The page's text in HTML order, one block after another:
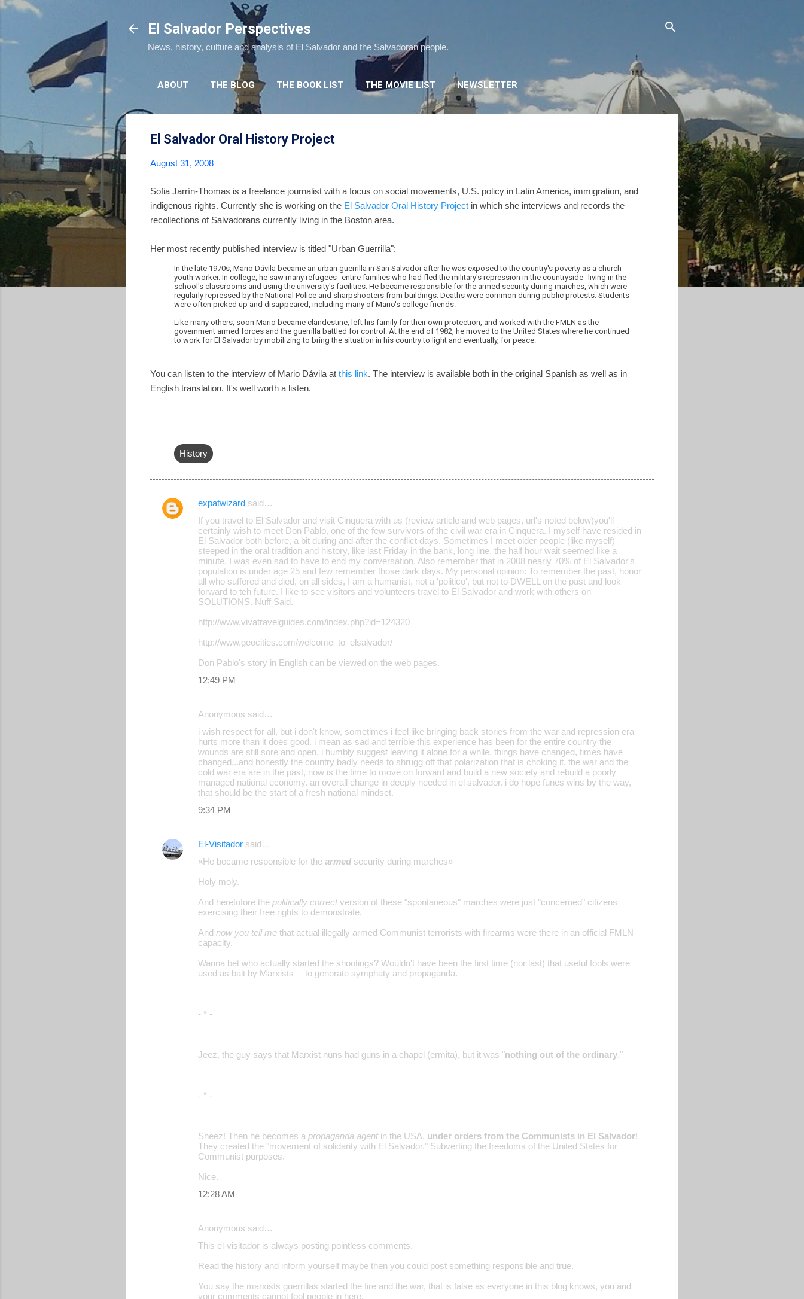
El Salvador Perspectives
News, history, culture and analysis of El Salvador and the Salvadoran people.
ABOUT THE BLOG THE BOOK LIST THE MOVIE LIST NEWSLETTER
El Salvador Oral History Project
August 31, 2008
Sofia Jarrín-Thomas is a freelance journalist with a focus on social movements, U.S. policy in Latin America, immigration, and
indigenous rights. Currently she is working on the El Salvador Oral History Project in which she interviews and records the
recollections of Salvadorans currently living in the Boston area.
Her most recently published interview is titled "Urban Guerrilla":
In the late 1970s, Mario Dávila became an urban guerrilla in San Salvador after he was exposed to the country's poverty as a church
youth worker. In college, he saw many refugees--entire families who had fled the military's repression in the countryside--living in the
school's classrooms and using the university's facilities. He became responsible for the armed security during marches, which were
regularly repressed by the National Police and sharpshooters from buildings. Deaths were common during public protests. Students
were often picked up and disappeared, including many of Mario's college friends.
Like many others, soon Mario became clandestine, left his family for their own protection, and worked with the FMLN as the
government armed forces and the guerrilla battled for control. At the end of 1982, he moved to the United States where he continued
to work for El Salvador by mobilizing to bring the situation in his country to light and eventually, for peace.
You can listen to the interview of Mario Dávila at this link. The interview is available both in the original Spanish as well as in
English translation. It's well worth a listen.
History
C
expatwizard said…
If you travel to El Salvador and visit Cinquera with us (review article and web pages, url's noted below)you'll
certainly wish to meet Don Pablo, one of the few survivors of the civil war era in Cinquera. I myself have resided in
El Salvador both before, a bit during and after the conflict days. Sometimes I meet older people (like myself)
steeped in the oral tradition and history, like last Friday in the bank, long line, the half hour wait seemed like a
minute, I was even sad to have to end my conversation. Also remember that in 2008 nearly 70% of El Salvador's
population is under age 25 and few remember those dark days. My personal opinion: To remember the past, honor
all who suffered and died, on all sides, I am a humanist, not a 'politico', but not to DWELL on the past and look
forward to teh future. I like to see visitors and volunteers travel to El Salvador and work with others on
SOLUTIONS. Nuff Said.
http://www.vivatravelguides.com/index.php?id=124320
http://www.geocities.com/welcome_to_elsalvador/
Don Pablo's story in English can be viewed on the web pages.
12:49 PM
Anonymous said…
i wish respect for all, but i don't know, sometimes i feel like bringing back stories from the war and repression era
hurts more than it does good. i mean as sad and terrible this experience has been for the entire country the
wounds are still sore and open, i humbly suggest leaving it alone for a while, things have changed, times have
changed...and honestly the country badly needs to shrugg off that polarization that is choking it. the war and the
cold war era are in the past, now is the time to move on forward and build a new society and rebuild a poorly
managed national economy. an overall change in deeply needed in el salvador. i do hope funes wins by the way,
that should be the start of a fresh national mindset.
9:34 PM
El-Visitador said…
«He became responsible for the armed security during marches»
Holy moly.
And heretofore the politically correctversion of these "spontaneous" marches were just "concerned" citizens
exercising their free rights to demonstrate.
And now you tell me that actual illegally armed Communist terrorists with firearms were there in an official FMLN
capacity.
Wanna bet who actually started the shootings? Wouldn't have been the first time (nor last) that useful fools were
used as bait by Marxists —to generate symphaty and propaganda.
- * -
Jeez, the guy says that Marxist nuns had guns in a chapel (ermita), but it was "nothing out of the ordinary."
- * -
Sheez! Then he becomes a propaganda agentin the USA, under orders from the Communists in El Salvador!
They created the "movement of solidarity with El Salvador." Subverting the freedoms of the United States for
Communist purposes.
Nice.
12:28 AM
Anonymous said…
This el-visitador is always posting pointless comments.
Read the history and inform yourself maybe then you could post something responsible and true.
You say the marxists guerrillas started the fire and the war, that is false as everyone in this blog knows, you and
your comments cannot fool people in here.